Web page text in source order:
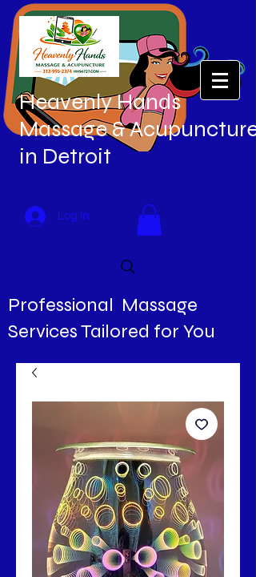
Heavenly Hands
Massage & Acupuncture
in Detroit
Log In
Professional Massage
Services Tailored for You